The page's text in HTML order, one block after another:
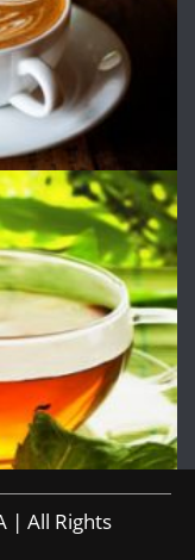
| All Rights